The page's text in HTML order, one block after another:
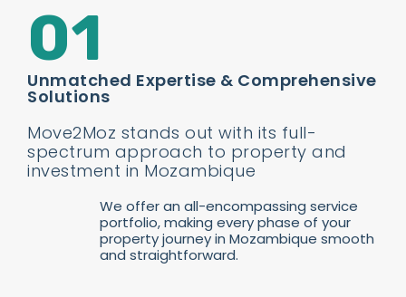
01
Unmatched Expertise & Comprehensive
Solutions
Move2Moz stands out with its full-
spectrum approach to property and
investment in Mozambique
We offer an all-encompassing service
portfolio, making every phase of your
property journey in Mozambique smooth
and straightforward.